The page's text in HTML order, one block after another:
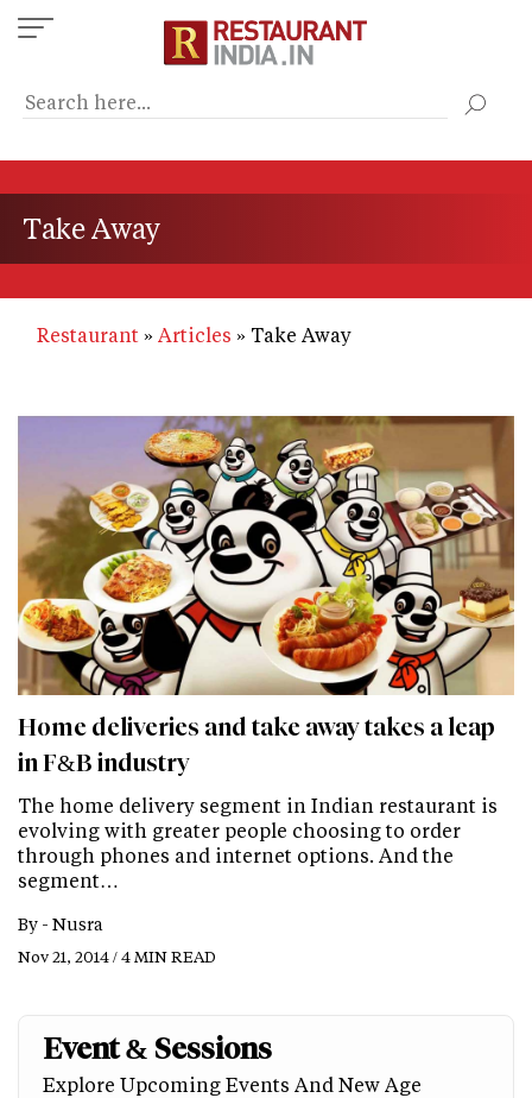
Skip
to
content
Take Away
Restaurant Articles Take Away
Home deliveries and take away takes a leap
in F&B industry
The home delivery segment in Indian restaurant is
evolving with greater people choosing to order
through phones and internet options. And the
segment…
By - Nusra
Nov 21, 2014 / 4 MIN READ
Event & Sessions
Explore Upcoming Events And New Age